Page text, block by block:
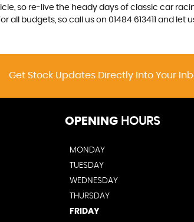
so re-live the heady days of classic car
budgets, so call us on 01484 613411 and let
Get Stock Updates Directly Into Your
OPENING HOURS
MONDAY
TUESDAY
WEDNESDAY
THURSDAY
FRIDAY